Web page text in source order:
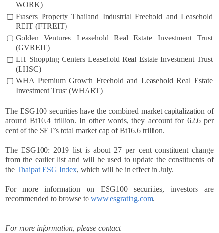
WORK)
▢ Frasers Property Thailand Industrial Freehold and Leasehold
REIT (FTREIT)
▢ Golden Ventures Leasehold Real Estate Investment Trust
(GVREIT)
▢ LH Shopping Centers Leasehold Real Estate Investment Trust
(LHSC)
▢ WHA Premium Growth Freehold and Leasehold Real Estate
Investment Trust (WHART)
The ESG100 securities have the combined market capitalization of
around Bt10.4 trillion. In other words, they account for 62.6 per
cent of the SET’s total market cap of Bt16.6 trillion.
The ESG100: 2019 list is about 27 per cent constituent change
from the earlier list and will be used to update the constituents of
the Thaipat ESG Index, which will be in effect in July.
For more information on ESG100 securities, investors are
recommended to browse to www.esgrating.com.
For more information, please contact